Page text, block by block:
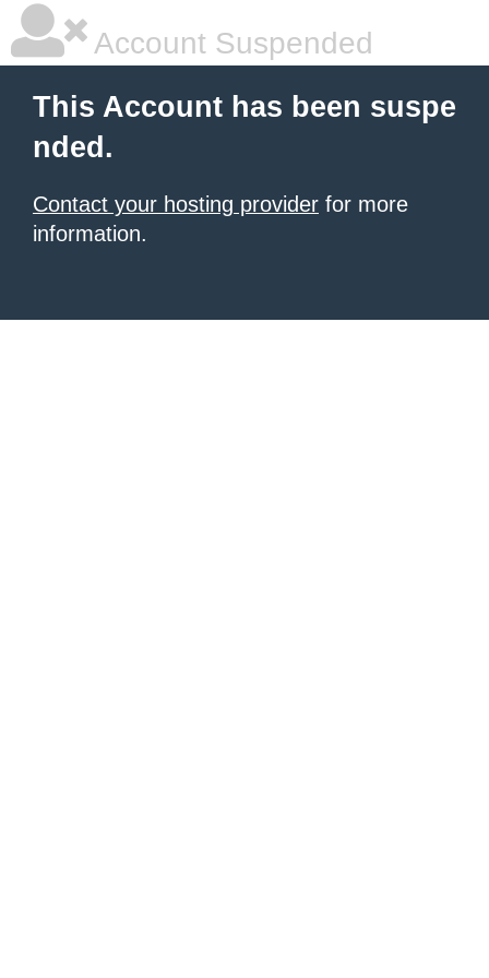
Account Suspended
This Account has been suspe
nded.
Contact your hosting provider for more
information.